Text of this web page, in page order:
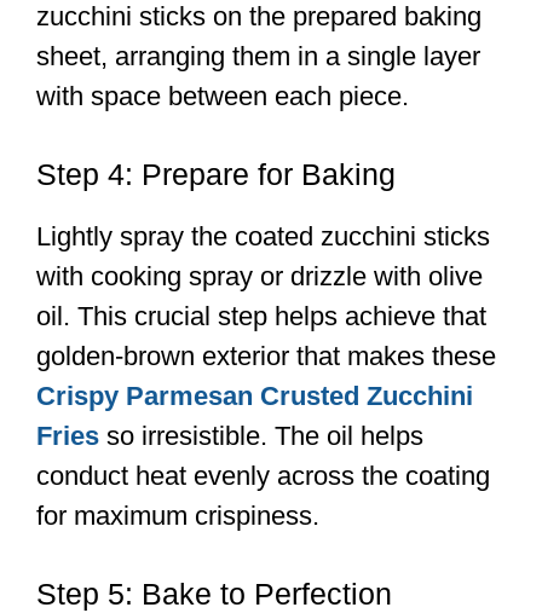
zucchini sticks on the prepared baking
sheet, arranging them in a single layer
with space between each piece.
Step 4: Prepare for Baking
Lightly spray the coated zucchini sticks
with cooking spray or drizzle with olive
oil. This crucial step helps achieve that
golden-brown exterior that makes these
Crispy Parmesan Crusted Zucchini
Fries so irresistible. The oil helps
conduct heat evenly across the coating
for maximum crispiness.
Step 5: Bake to Perfection